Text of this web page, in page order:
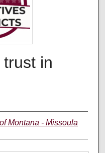
in
Montana - Missoula